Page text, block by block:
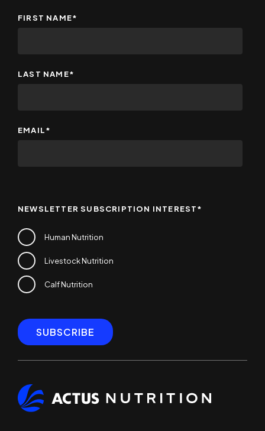
FIRST NAME*
LAST NAME*
EMAIL*
NEWSLETTER SUBSCRIPTION INTEREST*
Human Nutrition
Livestock Nutrition
Calf Nutrition